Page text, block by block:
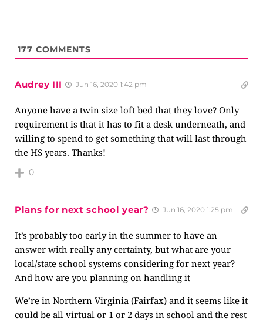
177 COMMENTS
Audrey III Jun 16, 2020 1:42 pm
Anyone have a twin size loft bed that they love? Only
requirement is that it has to fit a desk underneath, and
willing to spend to get something that will last through
the HS years. Thanks!
0
Plans for next school year? Jun 16, 2020 1:25 pm
It’s probably too early in the summer to have an
answer with really any certainty, but what are your
local/state school systems considering for next year?
And how are you planning on handling it
We’re in Northern Virginia (Fairfax) and it seems like it
could be all virtual or 1 or 2 days in school and the rest